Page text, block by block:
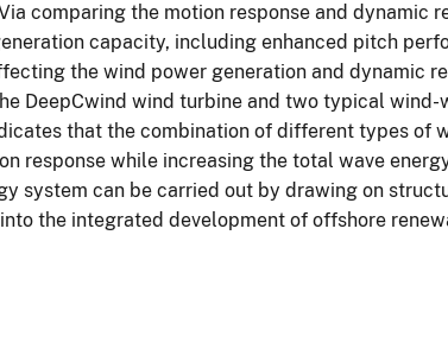
comparing the motion response and dynamic
capacity, including enhanced pitch
the wind power generation and dynamic
DeepCwind wind turbine and two typical
that the combination of different types of
response while increasing the total wave
system can be carried out by drawing on
the integrated development of offshore